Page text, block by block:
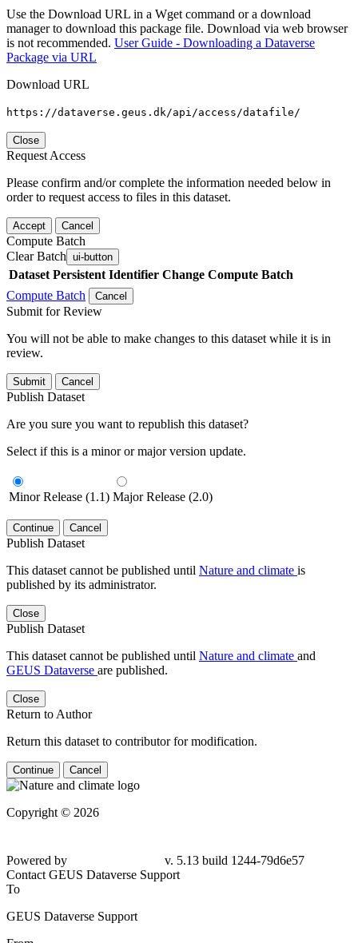
Use the Download URL in a Wget command or a download
manager to download this package file. Download via web browser
is not recommended. User Guide - Downloading a Dataverse
Package via URL
Download URL
https://dataverse.geus.dk/api/access/datafile/
Close
Request Access
Please confirm and/or complete the information needed below in
order to request access to files in this dataset.
Accept Cancel
Compute Batch
Clear Batch ui-button
Dataset Persistent Identifier Change Compute Batch
Compute Batch
Cancel
Submit for Review
You will not be able to make changes to this dataset while it is in
review.
Submit Cancel
Publish Dataset
Are you sure you want to republish this dataset?
Select if this is a minor or major version update.
Minor Release (1.1) Major Release (2.0)
Continue Cancel
Publish Dataset
This dataset cannot be published until Nature and climate is
published by its administrator.
Close
Publish Dataset
This dataset cannot be published until Nature and climate and
GEUS Dataverse are published.
Close
Return to Author
Return this dataset to contributor for modification.
Continue Cancel
Copyright © 2026
Powered by
v. 5.13 build 1244-79d6e57
Contact GEUS Dataverse Support
To
GEUS Dataverse Support